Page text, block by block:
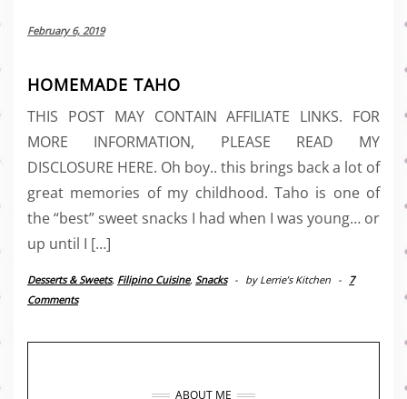
February 6, 2019
HOMEMADE TAHO
THIS POST MAY CONTAIN AFFILIATE LINKS. FOR
MORE INFORMATION, PLEASE READ MY
DISCLOSURE HERE. Oh boy.. this brings back a lot of
great memories of my childhood. Taho is one of
the “best” sweet snacks I had when I was young… or
up until I […]
Desserts & Sweets, Filipino Cuisine, Snacks - by Lerrie’s Kitchen - 7
Comments
ABOUT ME